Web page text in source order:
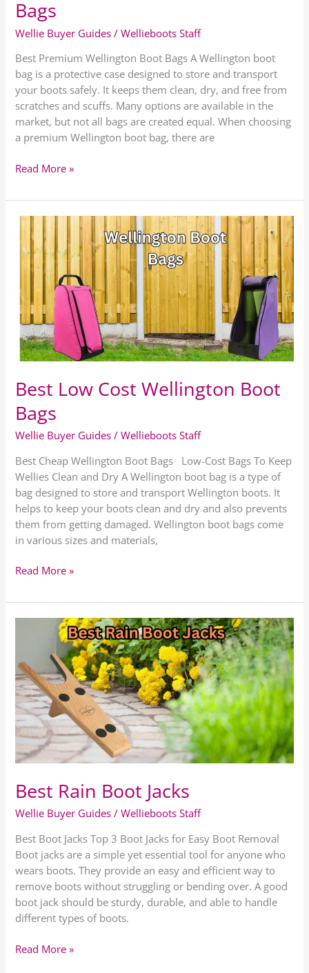
Bags
Wellie Buyer Guides /Wellieboots Staff
Best Premium Wellington Boot Bags A Wellington boot
bag is a protective case designed to store and transport
your boots safely. It keeps them clean, dry, and free from
scratches and scuffs. Many options are available in the
market, but not all bags are created equal. When choosing
a premium Wellington boot bag, there are
Read More »
Best Low Cost Wellington Boot
Bags
Wellie Buyer Guides /Wellieboots Staff
Best Cheap Wellington Boot Bags Low-Cost Bags To Keep
Wellies Clean and Dry A Wellington boot bag is a type of
bag designed to store and transport Wellington boots. It
helps to keep your boots clean and dry and also prevents
them from getting damaged. Wellington boot bags come
in various sizes and materials,
Best
Low
Cost
Wellington
Boot
Bags
Read More »
Best Rain Boot Jacks
Wellie Buyer Guides /Wellieboots Staff
Best Boot Jacks Top 3 Boot Jacks for Easy Boot Removal
Boot jacks are a simple yet essential tool for anyone who
wears boots. They provide an easy and efficient way to
remove boots without struggling or bending over. A good
boot jack should be sturdy, durable, and able to handle
different types of boots.
Jacks
Read More »